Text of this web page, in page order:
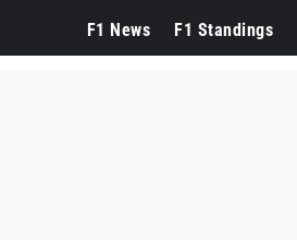
F1 News F1 Standings